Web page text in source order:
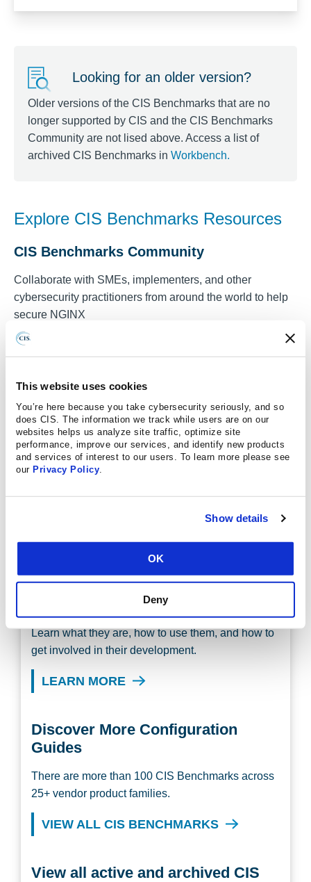
This website uses cookies
You’re here because you take cybersecurity seriously, and so
does CIS. The information we track while users are on our
websites helps us analyze site traffic, optimize site
performance, improve our services, and identify new products
and services of interest to our users. To learn more please see
our Privacy Policy
Show details
OK
Deny
Looking for an older version?
Older versions of the CIS Benchmarks that are no
longer supported by CIS and the CIS Benchmarks
Community are not lised above. Access a list of
archived CIS Benchmarks in Workbench.
Explore CIS Benchmarks Resources
CIS Benchmarks Community
Collaborate with SMEs, implementers, and other
cybersecurity practitioners from around the world to help
secure NGINX
JOIN A COMMUNITY
Effective Implementation of the CIS
Benchmarks
Learn how CIS SecureSuite tools and resources help
automate the assessment and implementation of CIS
Benchmarks to meet security best practices.
Discover the CIS Benchmarks
Learn what they are, how to use them, and how to
get involved in their development.
LEARN MORE
Discover More Configuration
Guides
There are more than 100 CIS Benchmarks across
25+ vendor product families.
VIEW ALL CIS BENCHMARKS
View all active and archived CIS